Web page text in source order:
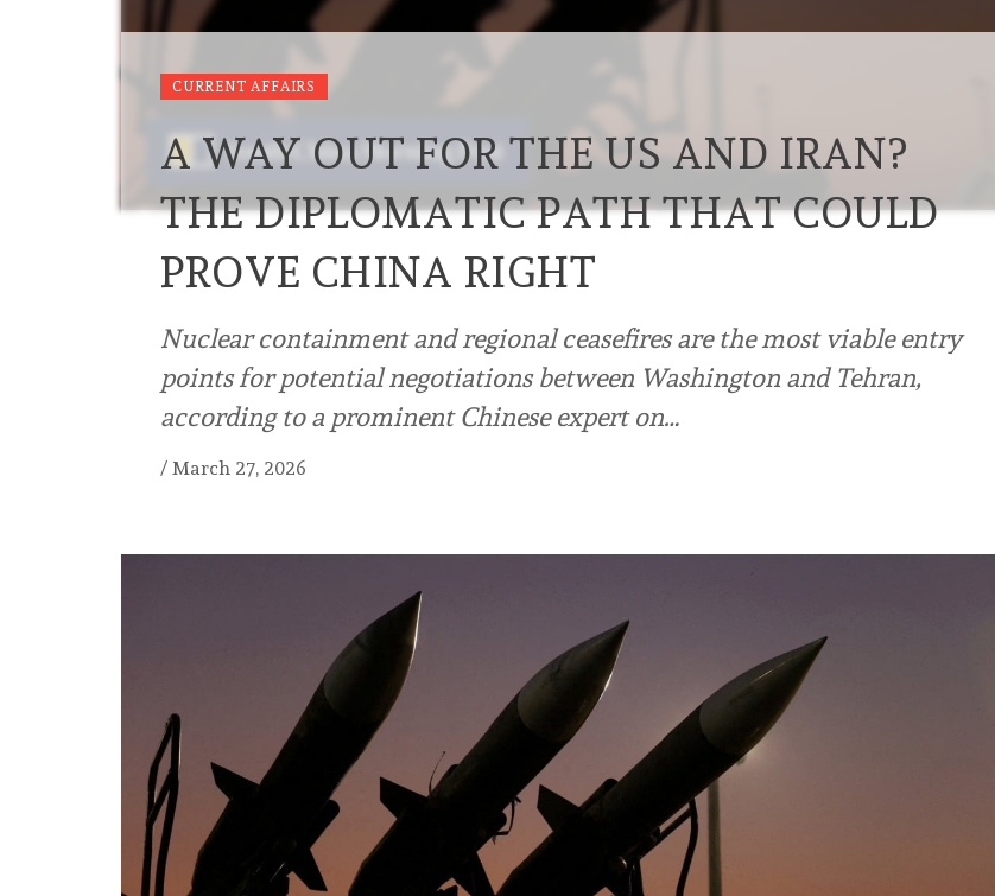
CURRENT AFFAIRS
A WAY OUT FOR THE US AND IRAN?
THE DIPLOMATIC PATH THAT COULD
PROVE CHINA RIGHT
Nuclear containment and regional ceasefires are the most viable entry
points for potential negotiations between Washington and Tehran,
according to a prominent Chinese expert on…
/ March 27, 2026